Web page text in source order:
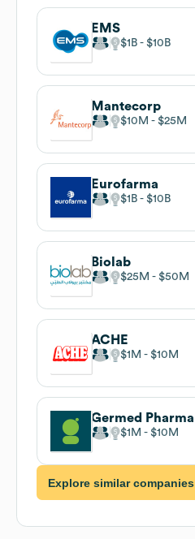
EMS
$1B $10B
Mantecorp
$10M $25M
Eurofarma
$1B $10B
Biolab
$25M $50M
ACHE
$1M $10M
Germed Pharma
$1M $10M
Explore similar companies